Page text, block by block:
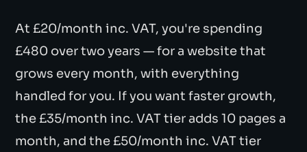
At £20/month inc. VAT, you're spending
£480 over two years — for a website that
grows every month, with everything
handled for you. If you want faster growth,
the £35/month inc. VAT tier adds 10 pages a
month, and the £50/month inc. VAT tier